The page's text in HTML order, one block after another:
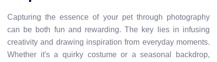
Capturing the essence of your pet through photography
can be both fun and rewarding. The key lies in infusing
creativity and drawing inspiration from everyday moments.
Whether it's a quirky costume or a seasonal backdrop,